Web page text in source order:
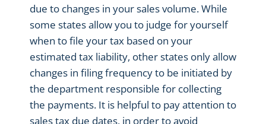
due to changes in your sales volume. While
some states allow you to judge for yourself
when to file your tax based on your
estimated tax liability, other states only allow
changes in filing frequency to be initiated by
the department responsible for collecting
the payments. It is helpful to pay attention to
sales tax due dates, in order to avoid